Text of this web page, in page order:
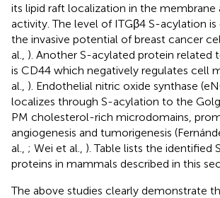
its lipid raft localization in the membrane
activity. The level of ITGβ4 S-acylation
the invasive potential of breast cancer
al., ). Another S-acylated protein related
is CD44 which negatively regulates cell
al., ). Endothelial nitric oxide synthase
localizes through S-acylation to the
PM cholesterol-rich microdomains,
angiogenesis and tumorigenesis
al., ; Wei et al., ). Table lists the identified
proteins in mammals described in this
The above studies clearly demonstrate